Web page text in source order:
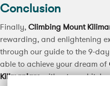
Conclusion
Finally,Climbing Mount
rewarding, and enlightening
through our guide to the 9-
able to achieve your dream of
Kilimanjarowithout any